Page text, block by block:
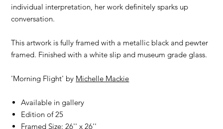
individual interpretation, her work definitely sparks up
conversation.
This artwork is fully framed with a metallic black and pewter
framed. Finished with a white slip and museum grade glass.
'Morning Flight' by Michelle Mackie
Available in gallery
Edition of 25
Framed Size: 26'' x 26''